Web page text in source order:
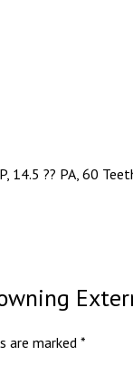
?? PA, 60
are marked*